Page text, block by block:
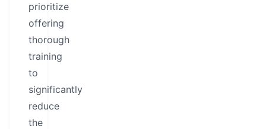
prioritize
offering
thorough
training
to
significantly
reduce
the